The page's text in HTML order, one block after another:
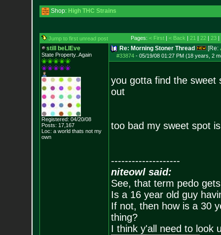
Shop: High THC Strains
Jump to first unread post Pages: < First| < Back | 21 | 22| 23|
still beLIEve
State Property..Again
Registered: 04/20/08
Posts: 17,167
Loc: a world thats not my
own
Re: Morning Stoner Thread [Re:
#33874- 05/19/08 01:27 PM (18 years, 2
you gotta find the sweet
out
too bad my sweet spot
--------------------
niteowl said:
See, that term pedo
Is a 16 year old guy
If not, then how is a 30
thing?
I think y'all need to look